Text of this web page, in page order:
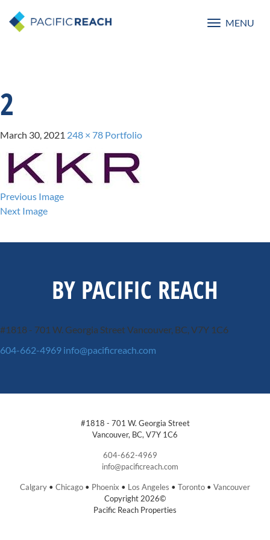
Toggle
MENU
2
March 30, 2021 248 × 78 Portfolio
Previous Image
Next Image
BY PACIFIC REACH
#1818 - 701 W. Georgia StreetVancouver, BC, V7Y 1C6
604-662-4969 info@pacificreach.com
#1818 - 701 W. Georgia Street
Vancouver, BC, V7Y 1C6
604-662-4969
info@pacificreach.com
Calgary • Chicago • Phoenix • Los Angeles • Toronto • Vancouver
Copyright 2026©
Pacific Reach Properties